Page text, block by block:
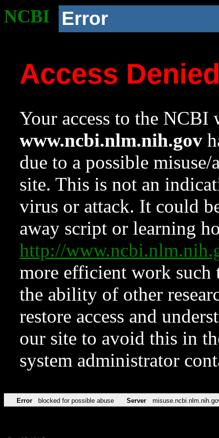
NCBI Error
Access
Your access to the NCBI
www.ncbi.nlm.nih.gov
due to a possible
site. This is not an
virus or attack. It could
away script or learning
http://
more efficient work such
the ability of other
restore access and
our site to avoid this in
system administrator
Error blocked for possible abuse Server